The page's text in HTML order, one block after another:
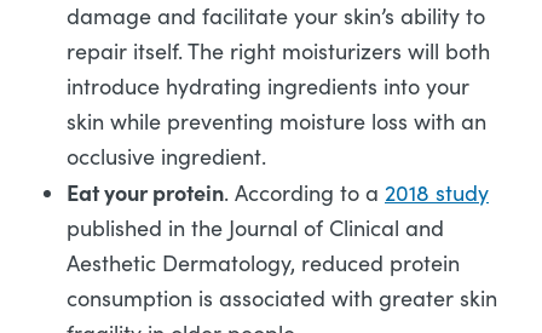
damage and facilitate your skin’s ability to
repair itself. The right moisturizers will both
introduce hydrating ingredients into your
skin while preventing moisture loss with an
occlusive ingredient.
Eat your protein. According to a 2018 study
published in the Journal of Clinical and
Aesthetic Dermatology, reduced protein
consumption is associated with greater skin